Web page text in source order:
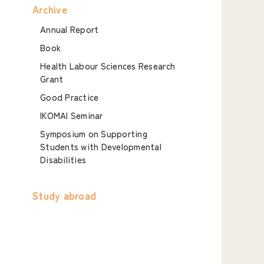
Archive
Annual Report
Book
Health Labour Sciences Research
Grant
Good Practice
IKOMAI Seminar
Symposium on Supporting
Students with Developmental
Disabilities
Study abroad